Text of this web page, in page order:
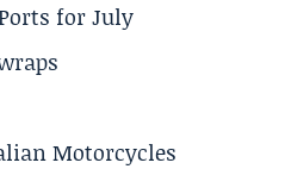
for July
Motorcycles